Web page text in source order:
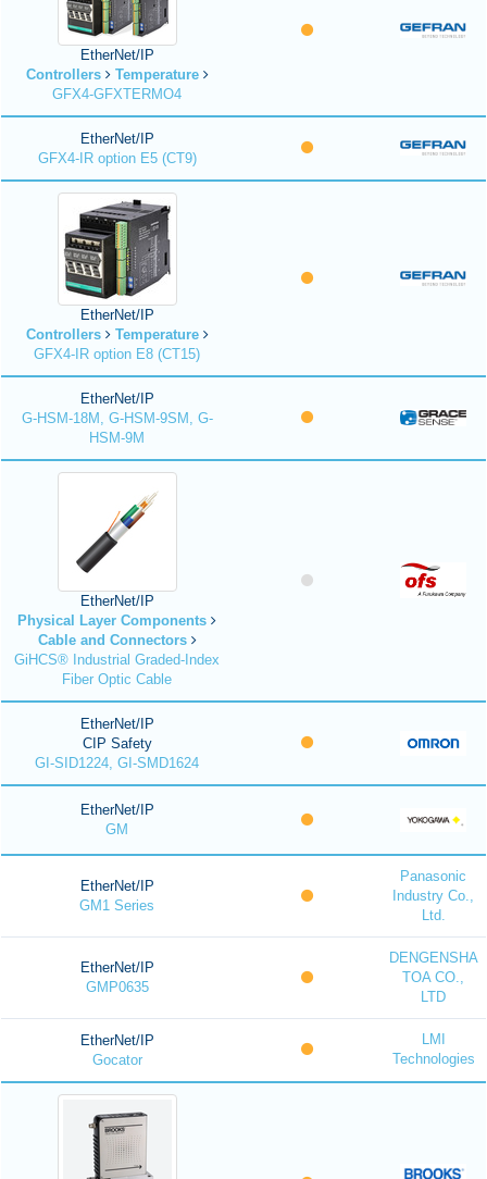
EtherNet/IP
Controllers
Temperature
GFX4-GFXTERMO4
EtherNet/IP
GFX4-IR option E5 (CT9)
EtherNet/IP
Controllers
Temperature
GFX4-IR option E8 (CT15)
EtherNet/IP
G-HSM-18M, G-HSM-9SM, G-
HSM-9M
EtherNet/IP
Physical Layer Components
Cable and Connectors
GiHCS® Industrial Graded-Index
Fiber Optic Cable
EtherNet/IP
CIP Safety
GI-SID1224, GI-SMD1624
EtherNet/IP
GM
EtherNet/IP
GM1 Series
Panasonic
Industry Co.,
Ltd.
EtherNet/IP
GMP0635
DENGENSHA
TOA CO.,
LTD
EtherNet/IP
Gocator
LMI
Technologies